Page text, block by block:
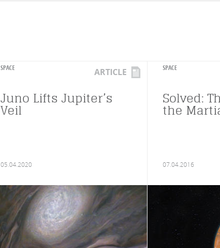
SPACE ARTICLE
Juno Lifts Jupiter’s
Veil
05.04.2020
SPACE
Solved:
the
07.04.2016